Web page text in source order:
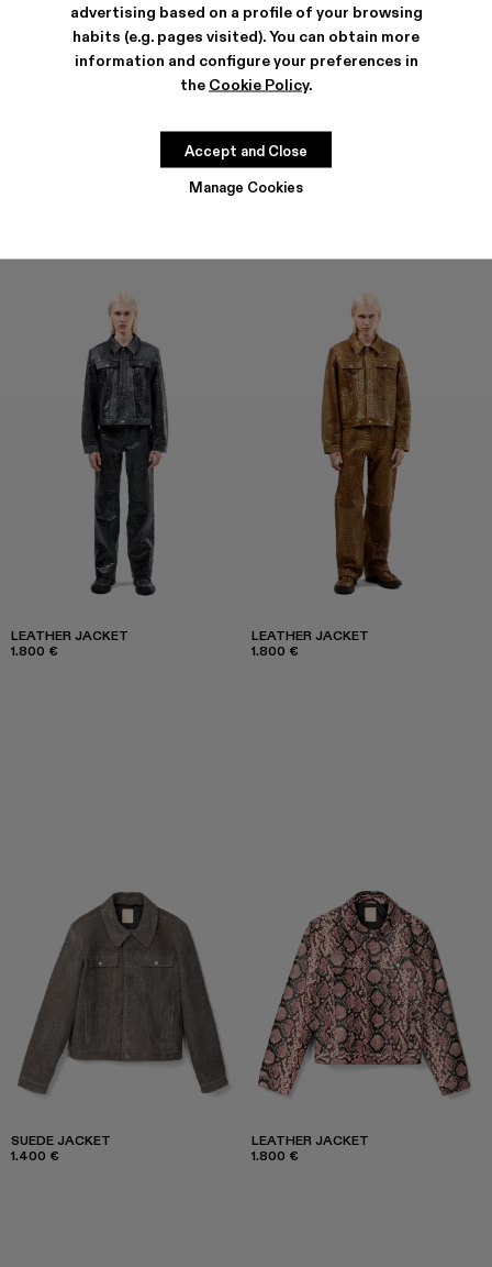
advertising based on a profile of your browsing
habits (e.g. pages visited). You can obtain more
information and configure your preferences in
the Cookie Policy.
Manage Cookies
Accept and Close
LEATHER PANTS
1.600 €
LEATHER JACKET
1.800 €
LEATHER JACKET
1.800 €
SUEDE JACKET
1.400 €
LEATHER JACKET
1.800 €